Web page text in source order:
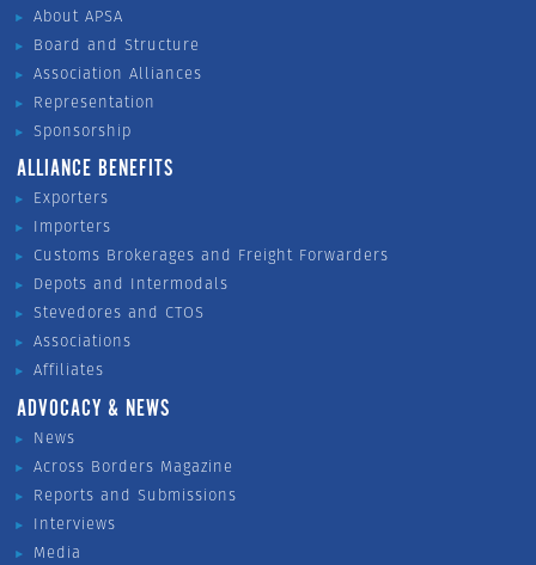
About APSA
Board and Structure
Association Alliances
Representation
Sponsorship
ALLIANCE BENEFITS
Exporters
Importers
Customs Brokerages and Freight Forwarders
Depots and Intermodals
Stevedores and CTOS
Associations
Affiliates
ADVOCACY & NEWS
News
Across Borders Magazine
Reports and Submissions
Interviews
Media